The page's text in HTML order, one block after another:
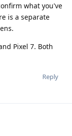
what you've
is a separate
Pixel 7. Both
Reply